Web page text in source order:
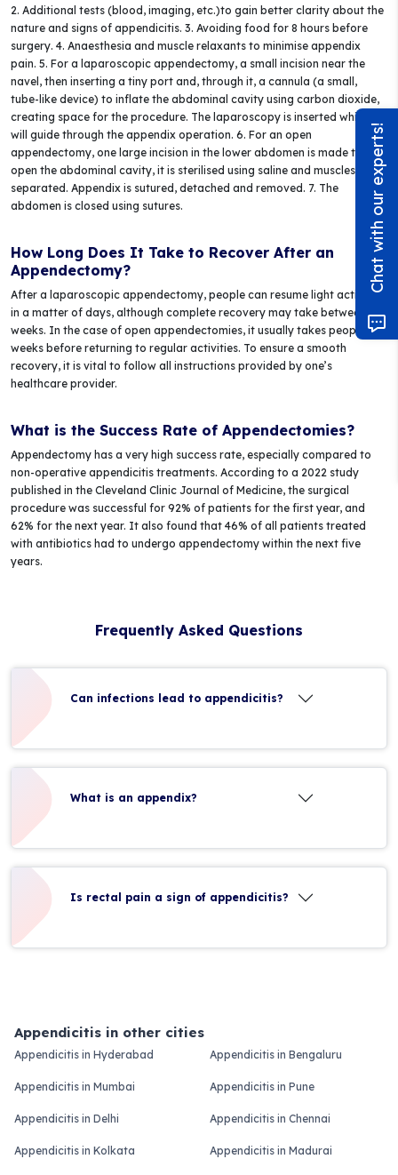
2. Additional tests (blood, imaging, etc.)to gain better clarity about the
nature and signs of appendicitis. 3. Avoiding food for 8 hours before
surgery. 4. Anaesthesia and muscle relaxants to minimise appendix
pain. 5. For a laparoscopic appendectomy, a small incision near the
navel, then inserting a tiny port and, through it, a cannula (a small,
tube-like device) to inflate the abdominal cavity using carbon dioxide,
creating space for the procedure. The laparoscopy is inserted which
will guide through the appendix operation. 6. For an open
appendectomy, one large incision in the lower abdomen is made to
open the abdominal cavity, it is sterilised using saline and muscles are
separated. Appendix is sutured, detached and removed. 7. The
abdomen is closed using sutures.
How Long Does It Take to Recover After an
Appendectomy?
After a laparoscopic appendectomy, people can resume light activities
in a matter of days, although complete recovery may take between 2-4
weeks. In the case of open appendectomies, it usually takes people 2-4
weeks before returning to regular activities. To ensure a smooth
recovery, it is vital to follow all instructions provided by one’s
healthcare provider.
What is the Success Rate of Appendectomies?
Appendectomy has a very high success rate, especially compared to
non-operative appendicitis treatments. According to a 2022 study
published in the Cleveland Clinic Journal of Medicine, the surgical
procedure was successful for 92% of patients for the first year, and
62% for the next year. It also found that 46% of all patients treated
with antibiotics had to undergo appendectomy within the next five
years.
Frequently Asked Questions
Can infections lead to appendicitis?
What is an appendix?
Is rectal pain a sign of appendicitis?
Appendicitis in other cities
Appendicitis in Hyderabad Appendicitis in Bengaluru
Appendicitis in Mumbai Appendicitis in Pune
Appendicitis in Delhi Appendicitis in Chennai
Appendicitis in Kolkata Appendicitis in Madurai
Chat with our experts!